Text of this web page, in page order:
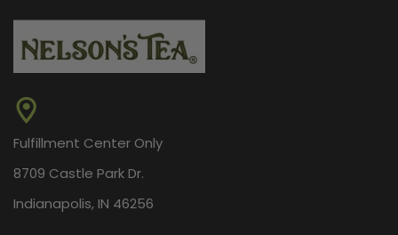
Fulfillment Center Only
8709 Castle Park Dr.
Indianapolis, IN 46256